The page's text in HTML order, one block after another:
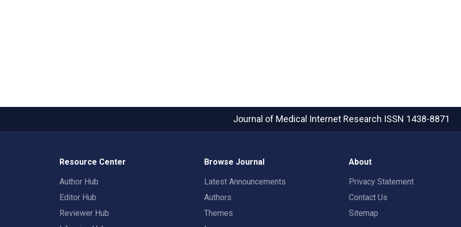
Journal of Medical Internet Research ISSN 1438-8871
Resource Center
Author Hub
Editor Hub
Reviewer Hub
Browse Journal
Latest Announcements
Authors
Themes
About
Privacy Statement
Contact Us
Sitemap